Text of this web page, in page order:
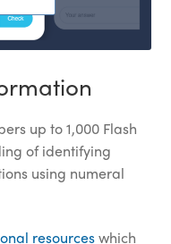
up to 1,000 Flash
of identifying
using numeral
resourceswhich